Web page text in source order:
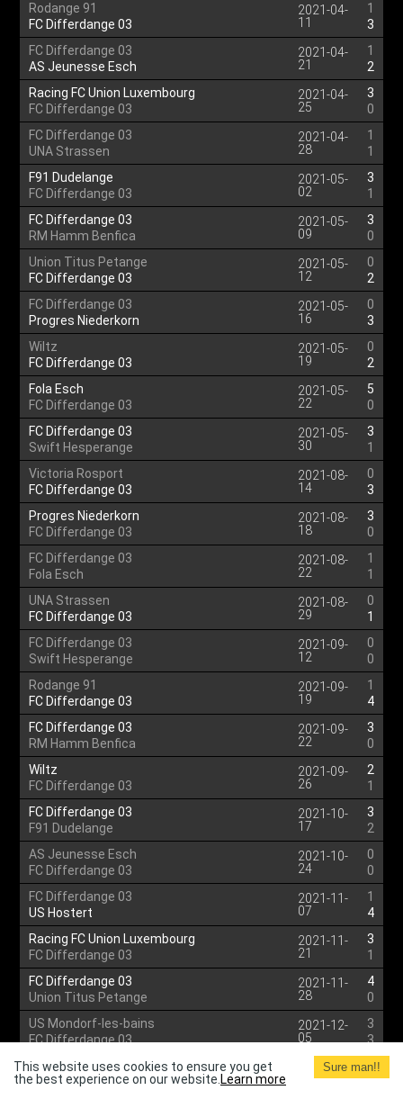
Rodange 91
FC Differdange 03
2021-04-
11
1
3
FC Differdange 03
AS Jeunesse Esch
2021-04-
21
1
2
Racing FC Union Luxembourg
FC Differdange 03
2021-04-
25
3
0
FC Differdange 03
UNA Strassen
2021-04-
28
1
1
F91 Dudelange
FC Differdange 03
2021-05-
02
3
1
FC Differdange 03
RM Hamm Benfica
2021-05-
09
3
0
Union Titus Petange
FC Differdange 03
2021-05-
12
0
2
FC Differdange 03
Progres Niederkorn
2021-05-
16
0
3
Wiltz
FC Differdange 03
2021-05-
19
0
2
Fola Esch
FC Differdange 03
2021-05-
22
5
0
FC Differdange 03
Swift Hesperange
2021-05-
30
3
1
Victoria Rosport
FC Differdange 03
2021-08-
14
0
3
Progres Niederkorn
FC Differdange 03
2021-08-
18
3
0
FC Differdange 03
Fola Esch
2021-08-
22
1
1
UNA Strassen
FC Differdange 03
2021-08-
29
0
1
FC Differdange 03
Swift Hesperange
2021-09-
12
0
0
Rodange 91
FC Differdange 03
2021-09-
19
1
4
FC Differdange 03
RM Hamm Benfica
2021-09-
22
3
0
Wiltz
FC Differdange 03
2021-09-
26
2
1
FC Differdange 03
F91 Dudelange
2021-10-
17
3
2
AS Jeunesse Esch
FC Differdange 03
2021-10-
24
0
0
FC Differdange 03
US Hostert
2021-11-
07
1
4
Racing FC Union Luxembourg
FC Differdange 03
2021-11-
21
3
1
FC Differdange 03
Union Titus Petange
2021-11-
28
4
0
US Mondorf-les-bains
FC Differdange 03
2021-12-
05
3
3
FC Differdange 03
Etzella Ettelbruck
2021-12-
4
0
This website uses cookies to ensure you get
the best experience on our website. Learn more
Sure man!!